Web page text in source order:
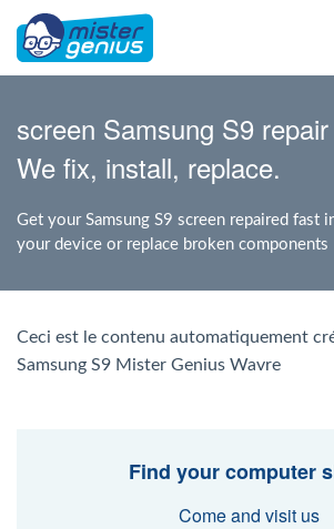
Mister Genius stores
Individual
SME
Windows Agent
screen Samsung S9
We fix, install, replace.
Get your Samsung S9 screen repaired fast
your device or replace broken components
Ceci est le contenu automatiquement
Samsung S9 Mister Genius Wavre
Find your computer
Come and visit us